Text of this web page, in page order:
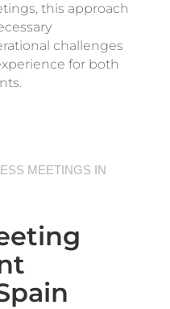
this approach
challenges
for both
MEETINGS IN